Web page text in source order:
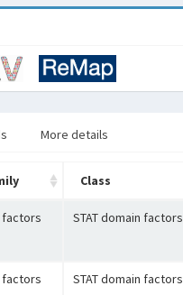
More details
Class
factors STAT domain factors
factors STAT domain factors